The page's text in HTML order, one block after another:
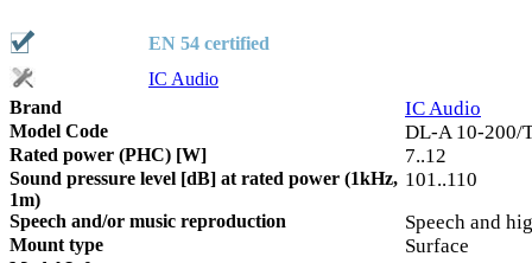
EN 54 certified
IC Audio
Brand
IC Audio
Model Code DL-A 10-200/
Rated power (PHC) [W] 7..12
Sound pressure level [dB] at rated power (1kHz,
1m)
101..110
Speech and/or music reproduction Speech and
Mount type Surface